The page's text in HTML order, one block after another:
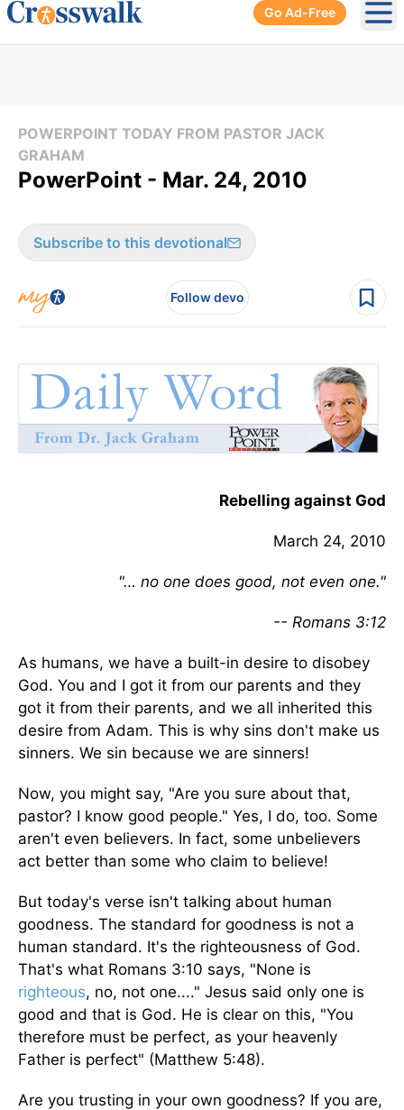
Go Ad-Free
POWERPOINT TODAY FROM PASTOR JACK
GRAHAM
PowerPoint - Mar. 24, 2010
Subscribe to this devotional
Follow devo
Rebelling against God
March 24, 2010
"… no one does good, not even one."
-- Romans 3:12
As humans, we have a built-in desire to disobey
God. You and I got it from our parents and they
got it from their parents, and we all inherited this
desire from Adam. This is why sins don't make us
sinners. We sin because we are sinners!
Now, you might say, "Are you sure about that,
pastor? I know good people." Yes, I do, too. Some
aren't even believers. In fact, some unbelievers
act better than some who claim to believe!
But today's verse isn't talking about human
goodness. The standard for goodness is not a
human standard. It's the righteousness of God.
That's what Romans 3:10 says, "None is
righteous, no, not one...." Jesus said only one is
good and that is God. He is clear on this, "You
therefore must be perfect, as your heavenly
Father is perfect" (Matthew 5:48).
Are you trusting in your own goodness? If you are,